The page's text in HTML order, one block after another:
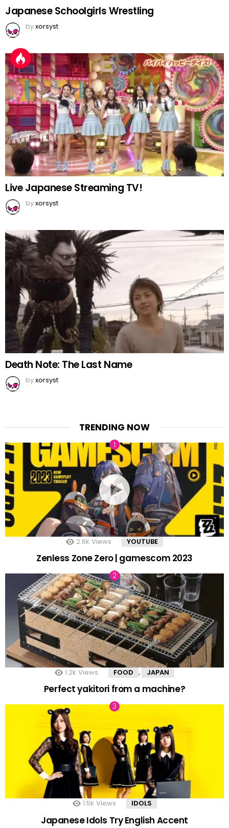
Japanese Schoolgirls Wrestling
byxorsyst
Live Japanese Streaming TV!
byxorsyst
Death Note: The Last Name
byxorsyst
TRENDING NOW
2.6k Views YOUTUBE
Zenless Zone Zero | gamescom 2023
1.2k Views FOOD , JAPAN
Perfect yakitori from a machine?
1.5k Views IDOLS
Japanese Idols Try English Accent